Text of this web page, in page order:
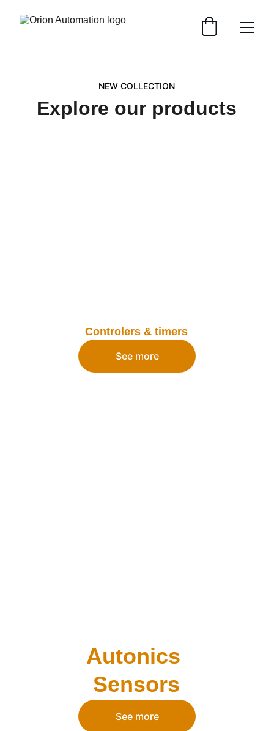
Explore our products
Autonics
Sensors
NEW COLLECTION
Controlers & timers
See more
See more